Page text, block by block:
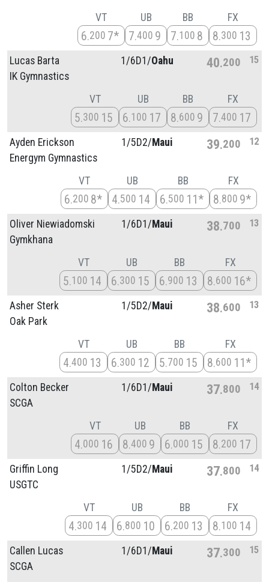
VT
6 200 7*
UB
7 400 9
BB
7 100 8
FX
8 300 13
Lucas Barta
IK Gymnastics
1/6D1/Oahu 40 200 15
VT
5 300 15
UB
6 100 17
BB
8 600 9
FX
7 400 17
Ayden Erickson
Energym Gymnastics
1/5D2/Maui 39 200 12
VT
6 200 8*
UB
4 500 14
BB
6 500 11*
FX
8 800 9*
Oliver Niewiadomski
Gymkhana
1/6D1/Maui 38 700 13
VT
5 100 14
UB
6 300 15
BB
6 900 13
FX
8 600 16*
Asher Sterk
Oak Park
1/5D2/Maui 38 600 13
VT
4 400 13
UB
6 300 12
BB
5 700 15
FX
8 600 11*
Colton Becker
SCGA
1/6D1/Maui 37 800 14
VT
4 000 16
UB
8 400 9
BB
6 000 15
FX
8 200 17
Griffin Long
USGTC
1/5D2/Maui 37 800 14
VT
4 300 14
UB
6 800 10
BB
6 200 13
FX
8 100 14
Callen Lucas
SCGA
1/6D1/Maui 37 300 15